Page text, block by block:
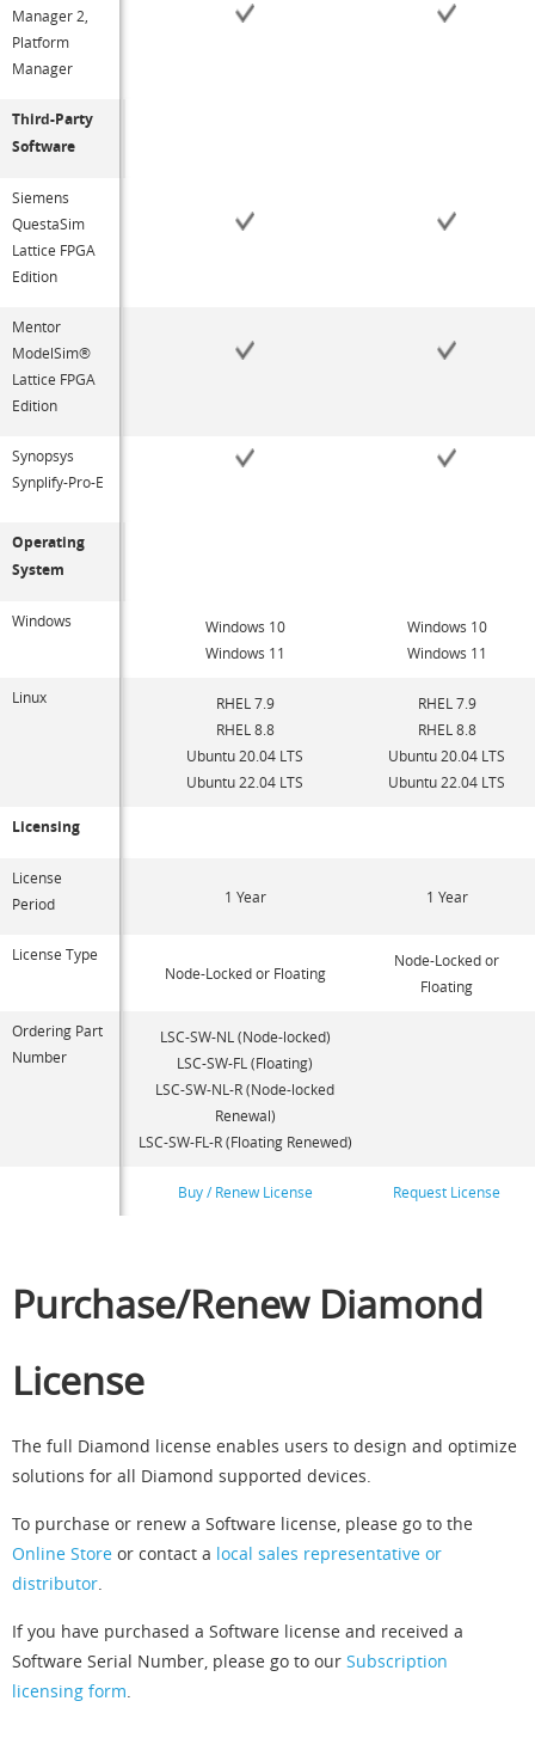
Manager 2,
Platform
Manager
Third-Party
Software
Siemens
QuestaSim
Lattice FPGA
Edition
Mentor
ModelSim®
Lattice FPGA
Edition
Synopsys
Synplify-Pro-E
Operating
System
Windows
Windows 10
Windows 11
Windows 10
Windows 11
Linux
RHEL 7.9
RHEL 8.8
Ubuntu 20.04 LTS
Ubuntu 22.04 LTS
RHEL 7.9
RHEL 8.8
Ubuntu 20.04 LTS
Ubuntu 22.04 LTS
Licensing
License
Period
1 Year 1 Year
License Type
Node-Locked or Floating
Node-Locked or
Floating
Ordering Part
Number
LSC-SW-NL (Node-locked)
LSC-SW-FL (Floating)
LSC-SW-NL-R (Node-locked
Renewal)
LSC-SW-FL-R (Floating Renewed)
Buy / Renew License Request License
Purchase/Renew Diamond
License
The full Diamond license enables users to design and optimize
solutions for all Diamond supported devices.
To purchase or renew a Software license, please go to the
Online Store or contact a local sales representative or
distributor
If you have purchased a Software license and received a
Software Serial Number, please go to our Subscription
licensing form